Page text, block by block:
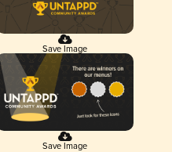
Save Image
Save Image